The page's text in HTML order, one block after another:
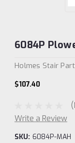
6084P
Holmes Stair
$107.40
Write a Review
SKU: 6084P-MAH